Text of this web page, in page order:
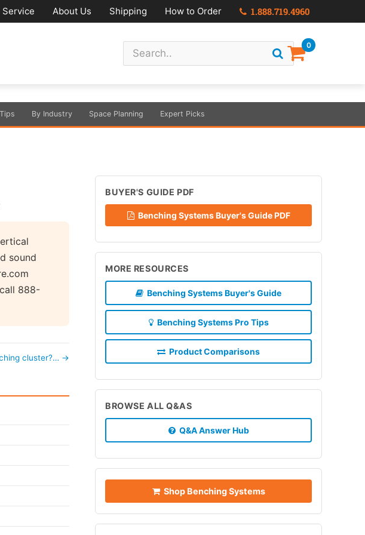
Service About Us Shipping How to Order 1.888.719.4960
0
By Industry Space Planning Expert Picks
sound
888-
cluster?… →
BUYER'S GUIDE PDF
Benching Systems Buyer's Guide PDF
MORE RESOURCES
Benching Systems Buyer's Guide
Benching Systems Pro Tips
Product Comparisons
BROWSE ALL Q&AS
Q&A Answer Hub
Shop Benching Systems